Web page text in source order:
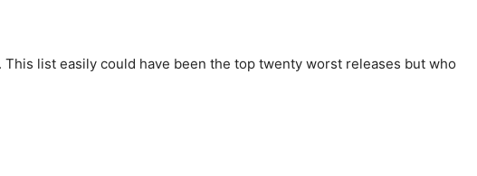
list easily could have been the top twenty worst releases but who